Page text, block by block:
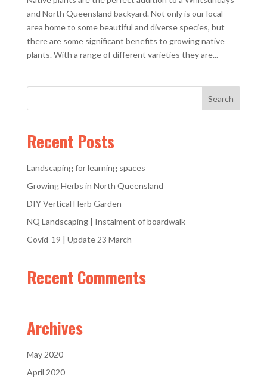
and North Queensland backyard. Not only is our local
area home to some beautiful and diverse species, but
there are some significant benefits to growing native
plants. With a range of different varieties they are...
Recent Posts
Landscaping for learning spaces
Growing Herbs in North Queensland
DIY Vertical Herb Garden
NQ Landscaping | Instalment of boardwalk
Covid-19 | Update 23 March
Recent Comments
Archives
May 2020
April 2020